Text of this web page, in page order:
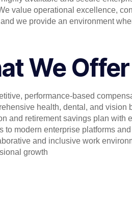
value operational excellence,
we provide an environment
We Offer
performance-based
health, dental, and vision
and retirement savings plan with
to modern enterprise platforms
and inclusive work
growth